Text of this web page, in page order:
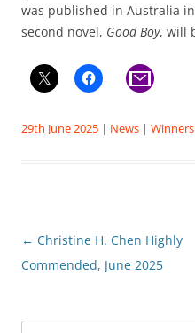
was published in Australia
second novel, Good Boy, will
29th June 2025 | News | Winners
Post
navigation
← Christine H. Chen Highly
Commended, June 2025